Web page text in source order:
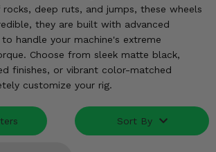
deep ruts, and jumps, these wheels
they are built with advanced
handle your machine's extreme
Choose from sleek matte black,
finishes, or vibrant color-matched
customize your rig.
Sort By